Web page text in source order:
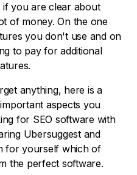
you are clear about
of money. On the one
you don't use and on
to pay for additional
anything, here is a
aspects you
for SEO software with
Ubersuggest and
for yourself which of
the perfect software.